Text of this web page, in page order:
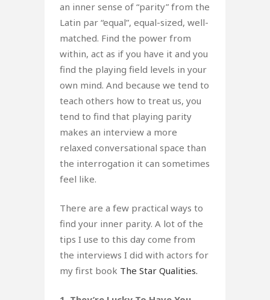
an inner sense of “parity” from the
Latin par “equal”, equal-sized, well-
matched. Find the power from
within, act as if you have it and you
find the playing field levels in your
own mind. And because we tend to
teach others how to treat us, you
tend to find that playing parity
makes an interview a more
relaxed conversational space than
the interrogation it can sometimes
feel like.
There are a few practical ways to
find your inner parity. A lot of the
tips I use to this day come from
the interviews I did with actors for
my first book The Star Qualities.